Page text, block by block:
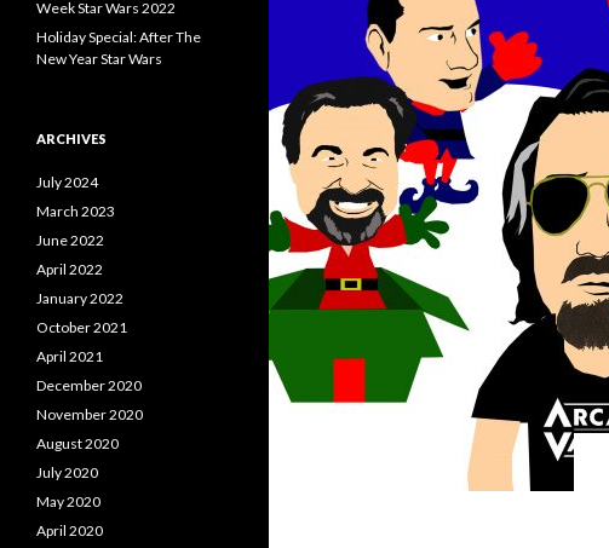
Week Star Wars 2022
Holiday Special: After The
New Year Star Wars
ARCHIVES
July 2024
March 2023
June 2022
April 2022
January 2022
October 2021
April 2021
December 2020
November 2020
August 2020
July 2020
May 2020
April 2020